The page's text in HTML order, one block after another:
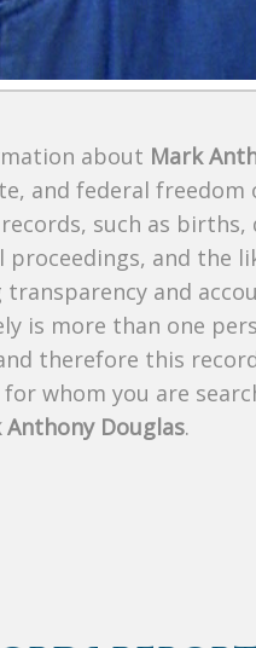
about Mark
and federal
such as births,
and the
and
is more than one
therefore this
whom you are
Anthony Douglas.